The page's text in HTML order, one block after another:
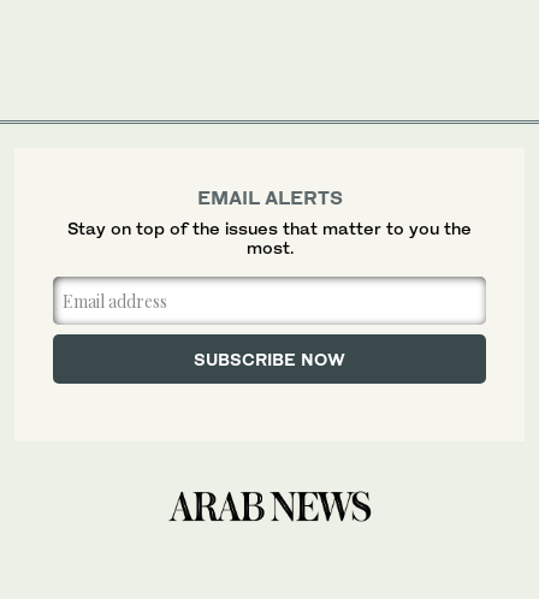
EMAIL ALERTS
Stay on top of the issues that matter to you the
most.